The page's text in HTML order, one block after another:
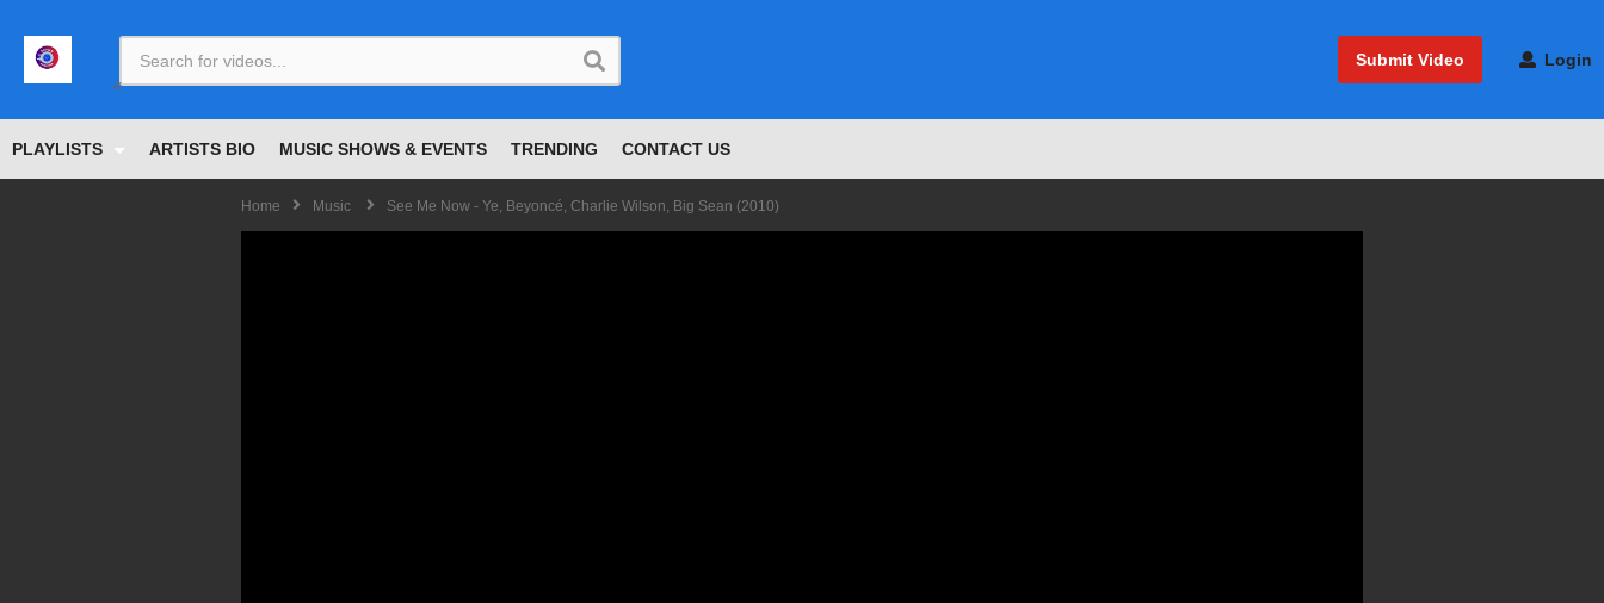
Submit Video Login
PLAYLISTS ARTISTS BIO MUSIC SHOWS & EVENTS TRENDING CONTACT US
Home Music See Me Now - Ye, Beyoncé, Charlie Wilson, Big Sean (2010)
<